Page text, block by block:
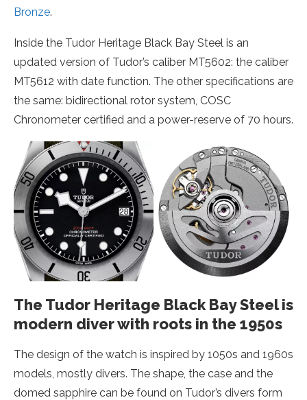
Bronze.
Inside the Tudor Heritage Black Bay Steel is an
updated version of Tudor’s caliber MT5602: the caliber
MT5612 with date function. The other specifications are
the same: bidirectional rotor system, COSC
Chronometer certified and a power-reserve of 70 hours.
The Tudor Heritage Black Bay Steel is
modern diver with roots in the 1950s
The design of the watch is inspired by 1050s and 1960s
models, mostly divers. The shape, the case and the
domed sapphire can be found on Tudor’s divers form